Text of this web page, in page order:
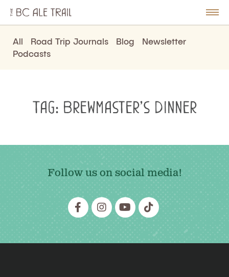
BC
Ale
Trail
All Road Trip Journals Blog
Newsletter
Podcasts
Tag: Brewmaster’s Dinner
Follow us on social media!